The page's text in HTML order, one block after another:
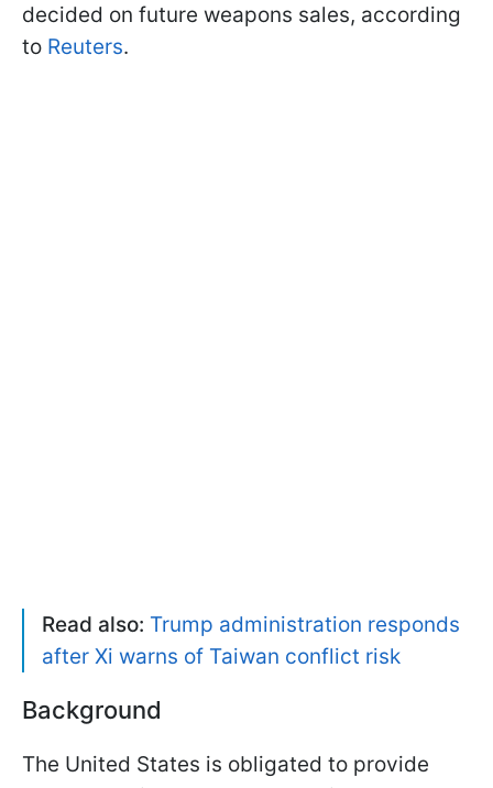
decided on future weapons sales, according
to Reuters.
Read also: Trump administration responds
after Xi warns of Taiwan conflict risk
Background
The United States is obligated to provide